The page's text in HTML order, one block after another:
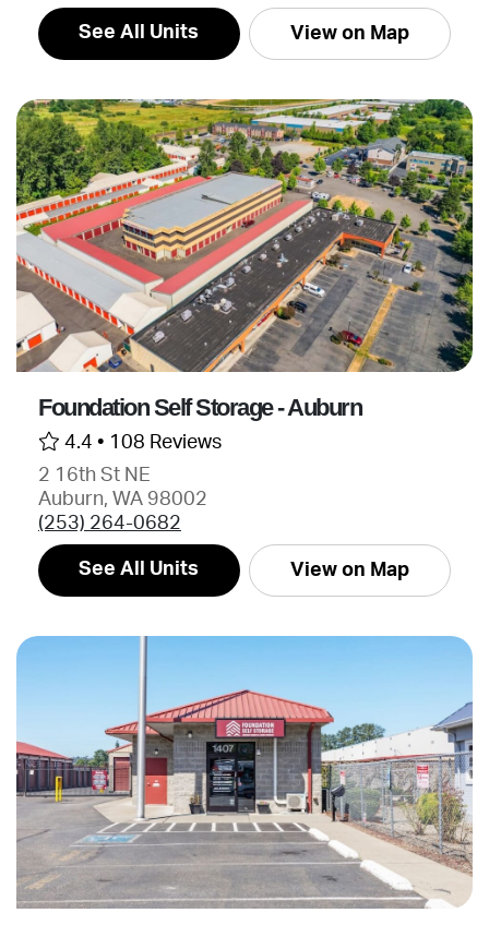
See All Units View on Map
Foundation Self Storage - Auburn
4.4 • 108 Reviews
2 16th St NE
Auburn, WA 98002
(253) 264-0682
See All Units View on Map